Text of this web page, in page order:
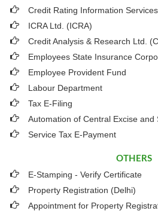
Credit Rating Information
ICRA Ltd. (ICRA)
Credit Analysis & Research Ltd.
Employees State Insurance
Employee Provident Fund
Labour Department
Tax E-Filing
Automation of Central Excise and
Service Tax E-Payment
OTHERS
E-Stamping - Verify Certificate
Property Registration (Delhi)
Appointment for Property